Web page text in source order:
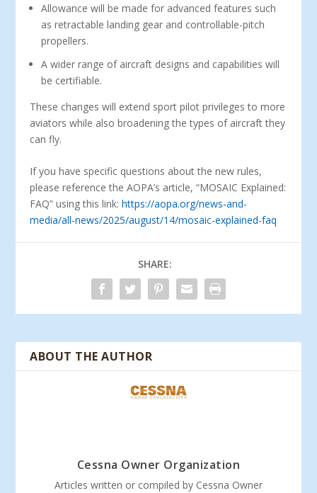
Allowance will be made for advanced features such
as retractable landing gear and controllable-pitch
propellers.
A wider range of aircraft designs and capabilities will
be certifiable.
These changes will extend sport pilot privileges to more
aviators while also broadening the types of aircraft they
can fly.
If you have specific questions about the new rules,
please reference the AOPA’s article, “MOSAIC Explained:
FAQ” using this link:https://aopa.org/news-and-
media/all-news/2025/august/14/mosaic-explained-faq
SHARE:
ABOUT THE AUTHOR
Cessna Owner Organization
Articles written or compiled by Cessna Owner